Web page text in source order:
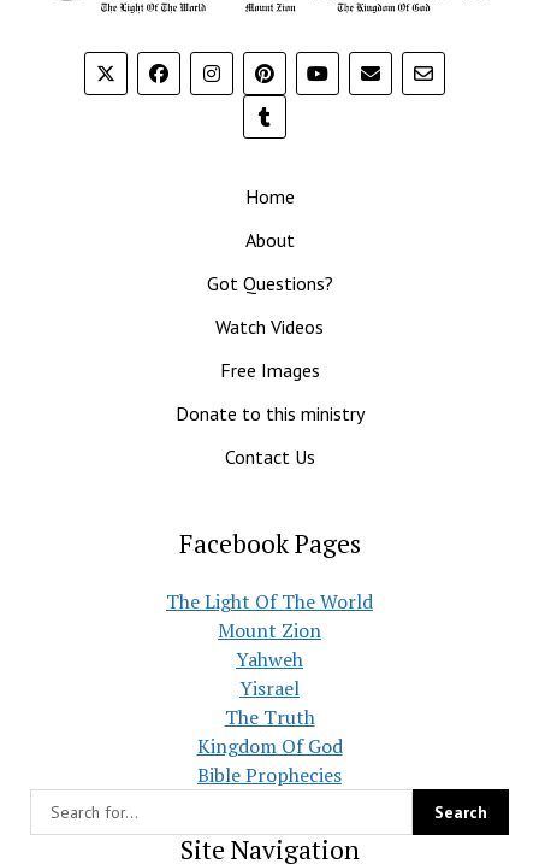
Home
About
Got Questions?
Watch Videos
Free Images
Donate to this ministry
Contact Us
Facebook Pages
The Light Of The World
Mount Zion
Yahweh
Yisrael
The Truth
Kingdom Of God
Bible Prophecies
Site Navigation